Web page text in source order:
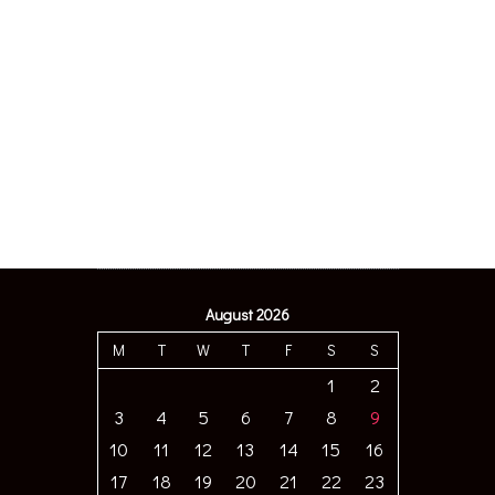
August 2026
M
T W T F S S
1
2
3
4 5 6 7 8
9
10
11 12 13 14 15
16
17
18 19 20 21 22 23